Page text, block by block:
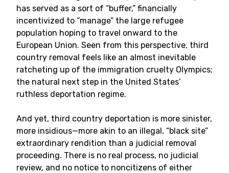
has served as a sort of “buffer,” financially
incentivized to “manage” the large refugee
population hoping to travel onward to the
European Union. Seen from this perspective, third
country removal feels like an almost inevitable
ratcheting up of the immigration cruelty Olympics;
the natural next step in the United States’
ruthless deportation regime.
And yet, third country deportation is more sinister,
more insidious—more akin to an illegal, “black site”
extraordinary rendition than a judicial removal
proceeding. There is no real process, no judicial
review, and no notice to noncitizens of either